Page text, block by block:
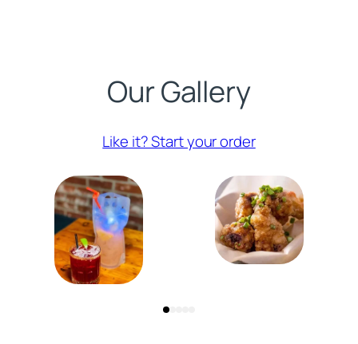
Our Gallery
Like it? Start your order(opens